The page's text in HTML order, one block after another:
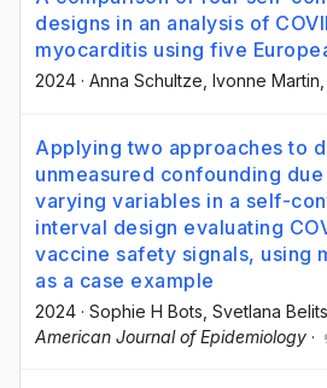
designs in an analysis of
myocarditis using five
2024 · Anna Schultze , Ivonne Martin
Applying two approaches to
unmeasured confounding
varying variables in a self-
interval design evaluating
vaccine safety signals, using
as a case example
2024 · Sophie H Bots , Svetlana
American Journal of Epidemiology ·